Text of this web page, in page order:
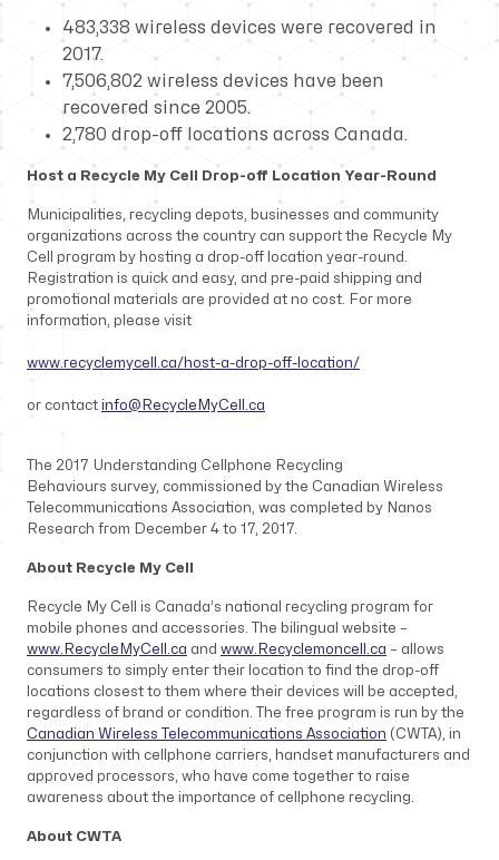
483,338 wireless devices were recovered in
2017.
7,506,802 wireless devices have been
recovered since 2005.
2,780 drop-off locations across Canada.
Host a Recycle My Cell Drop-off Location Year-Round
Municipalities, recycling depots, businesses and community
organizations across the country can support the Recycle My
Cell program by hosting a drop-off location year-round.
Registration is quick and easy, and pre-paid shipping and
promotional materials are provided at no cost. For more
information, please visit
www.recyclemycell.ca/host-a-drop-off-location/
or contact info@RecycleMyCell.ca
The 2017 Understanding Cellphone Recycling
Behaviours survey, commissioned by the Canadian Wireless
Telecommunications Association, was completed by Nanos
Research from December 4 to 17, 2017.
About Recycle My Cell
Recycle My Cell is Canada’s national recycling program for
mobile phones and accessories. The bilingual website –
www.RecycleMyCell.ca and www.Recyclemoncell.ca – allows
consumers to simply enter their location to find the drop-off
locations closest to them where their devices will be accepted,
regardless of brand or condition. The free program is run by the
Canadian Wireless Telecommunications Association (CWTA), in
conjunction with cellphone carriers, handset manufacturers and
approved processors, who have come together to raise
awareness about the importance of cellphone recycling.
About CWTA